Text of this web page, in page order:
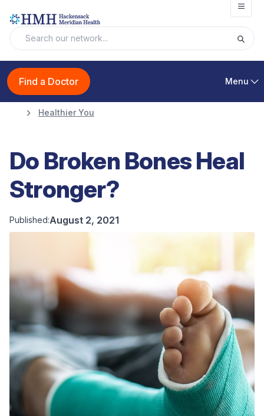
Find a Doctor Menu
Healthier You
Do Broken Bones Heal
Stronger?
Published:August 2, 2021